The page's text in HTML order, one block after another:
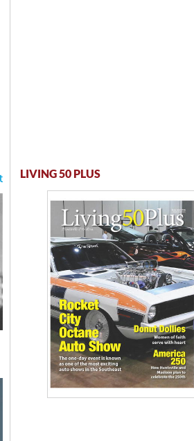
LIVING 50 PLUS